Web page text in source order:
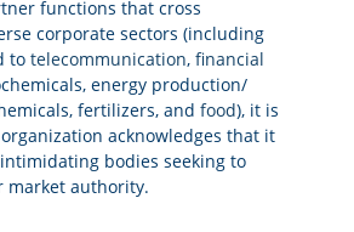
functions that cross
corporate sectors (including
to telecommunication, financial
energy production/
fertilizers, and food), it is
acknowledges that it
bodies seeking to
market authority.